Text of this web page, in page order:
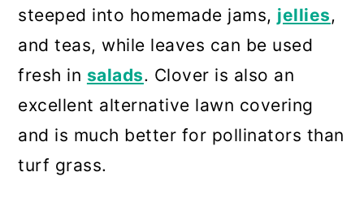
steeped into homemade jams, jellies,
and teas, while leaves can be used
fresh in salads. Clover is also an
excellent alternative lawn covering
and is much better for pollinators than
turf grass.